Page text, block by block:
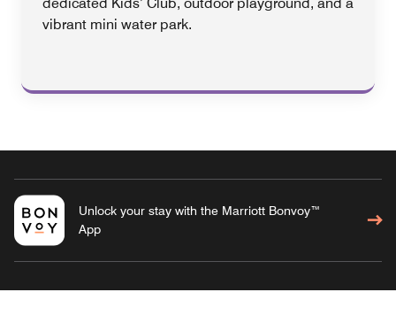
vibrant mini water park.
Unlock your stay with the Marriott Bonvoy™
App